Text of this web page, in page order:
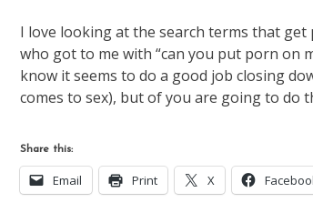
I love looking at the search terms that get
who got to me with “can you put porn on
know it seems to do a good job closing
comes to sex), but of you are going to
Share this:
Email Print X